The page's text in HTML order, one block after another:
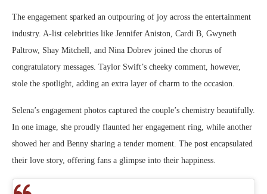
The engagement sparked an outpouring of joy across the entertainment
industry. A-list celebrities like Jennifer Aniston, Cardi B, Gwyneth
Paltrow, Shay Mitchell, and Nina Dobrev joined the chorus of
congratulatory messages. Taylor Swift’s cheeky comment, however,
stole the spotlight, adding an extra layer of charm to the occasion.
Selena’s engagement photos captured the couple’s chemistry beautifully.
In one image, she proudly flaunted her engagement ring, while another
showed her and Benny sharing a tender moment. The post encapsulated
their love story, offering fans a glimpse into their happiness.